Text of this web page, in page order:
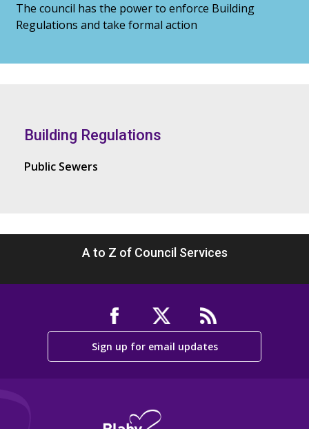
The council has the power to enforce Building
Regulations and take formal action
Building Regulations
Public Sewers
A to Z of Council Services
Sign up for email updates